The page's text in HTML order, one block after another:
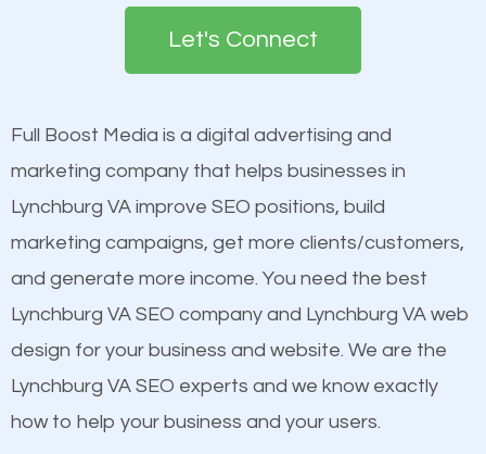
engines so by optimizing these elements, you can
see a boost in rankings.
Content
Mobile Friendly Website
Website Speed
Image Optimization
Building Backlinks
Structured Data
and many more ranking factors
search engines in order for higher rankings on
Google. People tend to trust brands that appear on
other brands that do not have a strong online
presence. This is why a lot of small and large
businesses are investing in quality SEO so they can
build brand awareness.
Beat Competition
Let's Connect
Full Boost Media is a digital advertising and
marketing company that helps businesses in
Lynchburg VA improve SEO positions, build
marketing campaigns, get more clients/customers,
and generate more income. You need the best
Lynchburg VA SEO company and Lynchburg VA web
design for your business and website. We are the
Lynchburg VA SEO experts and we know exactly
how to help your business and your users.